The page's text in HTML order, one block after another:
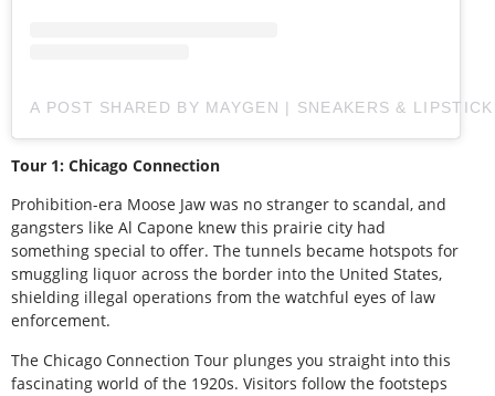
A POST SHARED BY MAYGEN | SNEAKERS &
Tour 1: Chicago Connection
Prohibition-era Moose Jaw was no stranger to scandal, and
gangsters like Al Capone knew this prairie city had
something special to offer. The tunnels became hotspots for
smuggling liquor across the border into the United States,
shielding illegal operations from the watchful eyes of law
enforcement.
The Chicago Connection Tour plunges you straight into this
fascinating world of the 1920s. Visitors follow the footsteps